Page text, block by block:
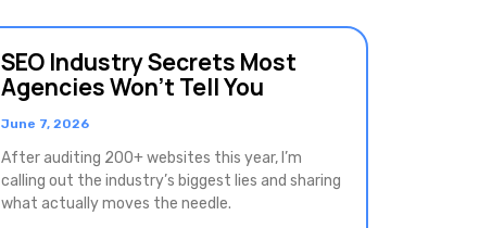
SEO Industry Secrets Most
Agencies Won’t Tell You
June 7, 2026
After auditing 200+ websites this year, I’m
calling out the industry’s biggest lies and sharing
what actually moves the needle.